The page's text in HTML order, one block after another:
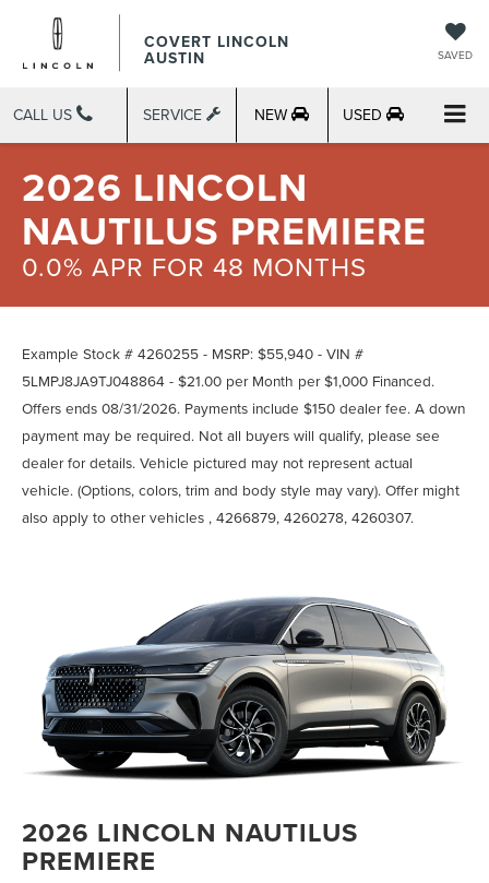
COVERT LINCOLN
AUSTIN SAVED
CALL US SERVICE NEW USED
2026 LINCOLN
NAUTILUS PREMIERE
0.0% APR FOR 48 MONTHS
Example Stock # 4260255 - MSRP: $55,940 - VIN #
5LMPJ8JA9TJ048864 - $21.00 per Month per $1,000 Financed.
Offers ends 08/31/2026. Payments include $150 dealer fee. A down
payment may be required. Not all buyers will qualify, please see
dealer for details. Vehicle pictured may not represent actual
vehicle. (Options, colors, trim and body style may vary). Offer might
also apply to other vehicles , 4266879, 4260278, 4260307.
2026 LINCOLN NAUTILUS
PREMIERE